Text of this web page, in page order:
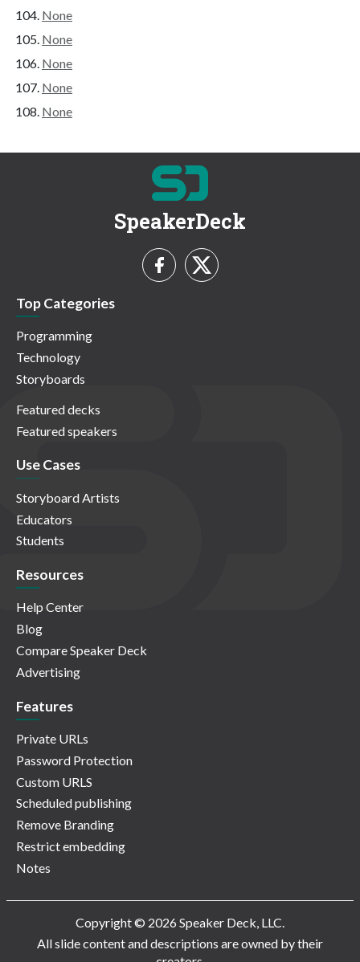
None
None
None
None
None
SpeakerDeck
Top Categories
Programming
Technology
Storyboards
Featured decks
Featured speakers
Use Cases
Storyboard Artists
Educators
Students
Resources
Help Center
Blog
Compare Speaker Deck
Advertising
Features
Private URLs
Password Protection
Custom URLS
Scheduled publishing
Remove Branding
Restrict embedding
Notes
Copyright © 2026 Speaker Deck, LLC.
All slide content and descriptions are owned by their